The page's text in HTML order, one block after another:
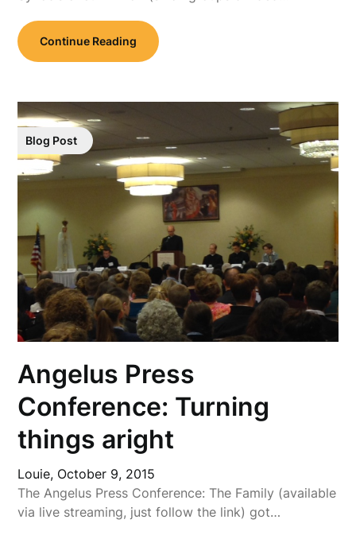
Continue Reading
Blog Post
Angelus Press
Conference: Turning
things aright
Louie, October 9, 2015
The Angelus Press Conference: The Family (available
via live streaming, just follow the link) got…